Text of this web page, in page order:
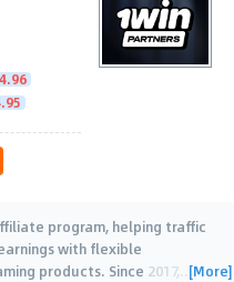
4.96
program, helping traffic
with flexible
products. Since 2017,…[More]